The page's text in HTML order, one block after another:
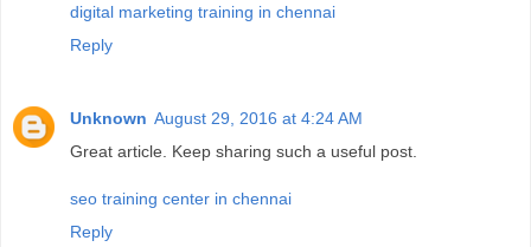
digital marketing training in chennai
Reply
Unknown August 29, 2016 at 4:24 AM
Great article. Keep sharing such a useful post.
seo training center in chennai
Reply